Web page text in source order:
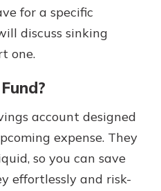
for a specific
discuss sinking
one.
account designed
expense. They
so you can save
effortlessly and risk-